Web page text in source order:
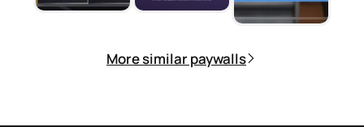
More similar paywalls